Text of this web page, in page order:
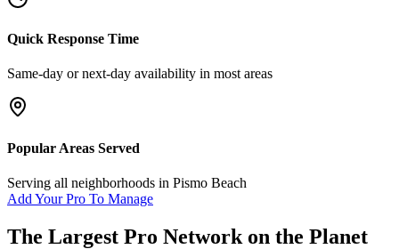
Quick Response Time
Same-day or next-day availability in most areas
Popular Areas Served
Serving all neighborhoods in Pismo Beach
Add Your Pro To Manage
The Largest Pro Network on the Planet